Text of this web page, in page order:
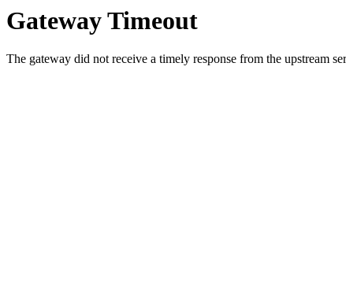
Gateway Timeout
The gateway did not receive a timely response from the upstream